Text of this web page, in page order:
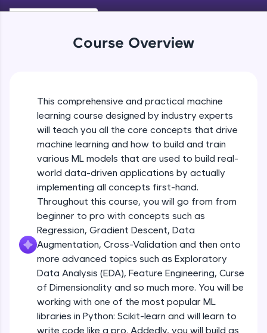
environment. Perfect for hands-on web
development practice without any setup.
SQLKata:
A practice ground for mastering SQL queries
used in real-world applications. Write, optimize,
and refine your queries to build strong database
skills.
Try Now>
FixTheCode:
Hone your bug-fixing skills with real-world
debugging challenges in Python, C++, JavaScript,
and Golang. More languages coming soon!
Try Now>
IDE:
programming languages with auto-complete,
Course Overview
This comprehensive and practical machine
learning course designed by industry experts
will teach you all the core concepts that drive
machine learning and how to build and train
various ML models that are used to build real-
world data-driven applications by actually
implementing all concepts first-hand.
Throughout this course, you will go from from
beginner to pro with concepts such as
Regression, Gradient Descent, Data
Augmentation, Cross-Validation and then onto
more advanced topics such as Exploratory
Data Analysis (EDA), Feature Engineering, Curse
of Dimensionality and so much more. You will be
working with one of the most popular ML
libraries in Python: Scikit-learn and will learn to
write code like a pro. Addedly, you will build as
Free Sample Videos
NOW PLAYING Course Intro
Machine Learning Refresher - Intro, Types
& Applications
Regression
Beginner Module
Machine Learning Refresher - Logistic
Regression